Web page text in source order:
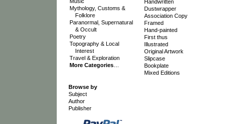
Mythology, Customs &
Folklore
Paranormal, Supernatural
& Occult
Poetry
Topography & Local
Interest
Travel & Exploration
More Categories…
Handwritten
Dustwrapper
Association Copy
Framed
Hand-painted
First thus
Illustrated
Original Artwork
Slipcase
Bookplate
Mixed Editions
Browse by
Subject
Author
Publisher